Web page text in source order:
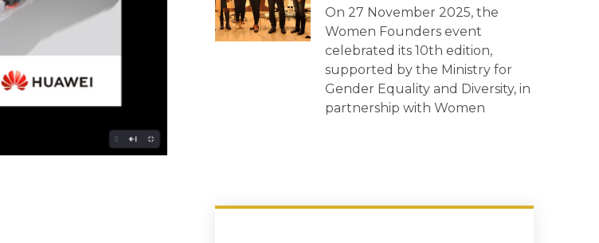
On 27 November 2025, the
Women Founders event
celebrated its 10th edition,
supported by the Ministry for
Gender Equality and Diversity, in
partnership with Women